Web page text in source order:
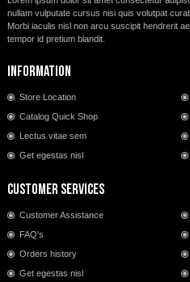
nullam vulputate cursus nisi quis volutpat
Morbi iaculis nisl non arcu suscipit hendrerit
tempor id pretium blandit.
Information
Store Location
Catalog Quick Shop
Lectus vitae sem
Get egestas nisl
Customer Services
Customer Assistance
FAQ's
Orders history
Get egestas nisl